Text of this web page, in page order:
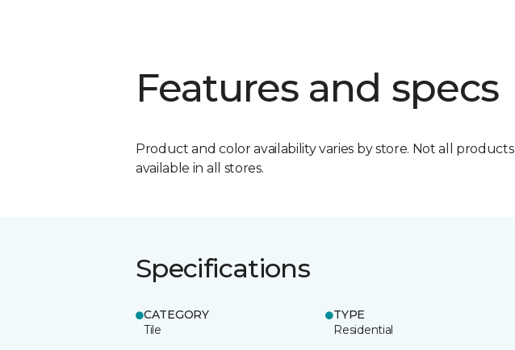
Features and specs
Product and color availability varies by store. Not all products
available in all stores.
Specifications
CATEGORY
Tile
TYPE
Residential